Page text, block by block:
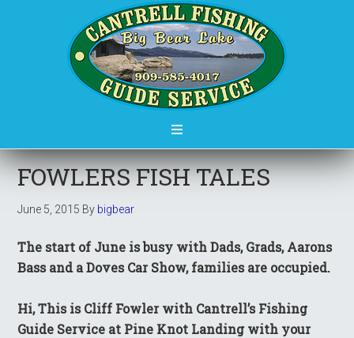
FOWLERS FISH TALES
June 5, 2015 By bigbear
The start of June is busy with Dads, Grads, Aarons
Bass and a Doves Car Show, families are occupied.
Hi, This is Cliff Fowler with Cantrell’s Fishing
Guide Service at Pine Knot Landing with your